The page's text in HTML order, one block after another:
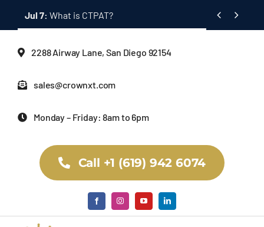
Jul 7: What is CTPAT?  
2288 Airway Lane, San Diego 92154
sales@crownxt.com
Monday – Friday: 8am to 6pm
Call +1 (619) 942 6074